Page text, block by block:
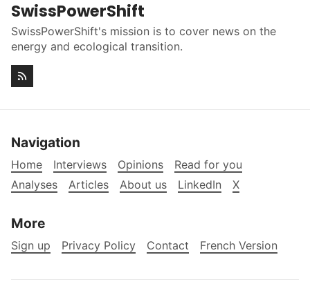
SwissPowerShift
SwissPowerShift's mission is to cover news on the
energy and ecological transition.
Navigation
Home Interviews Opinions
Read for you
Analyses
Articles About us LinkedIn X
More
Sign up Privacy Policy Contact French Version